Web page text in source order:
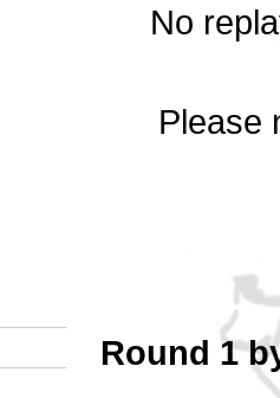
No
Please
Round 1